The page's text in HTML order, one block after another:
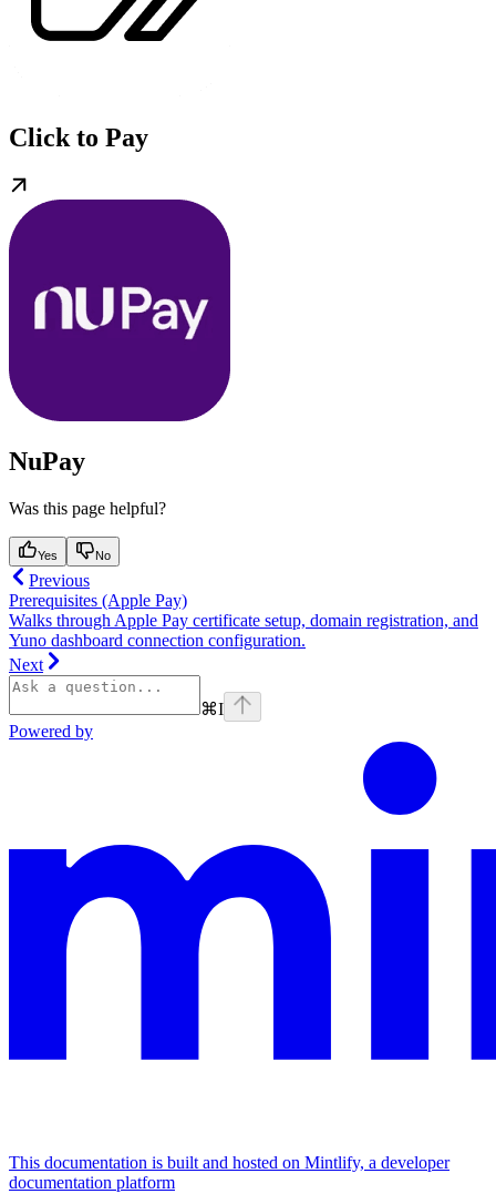
Click to Pay
NuPay
Was this page helpful?
Yes No
Previous
Prerequisites (Apple Pay)
Walks through Apple Pay certificate setup, domain registration, and
Yuno dashboard connection configuration.
Next
⌘I
Powered by
This documentation is built and hosted on Mintlify, a developer
documentation platform